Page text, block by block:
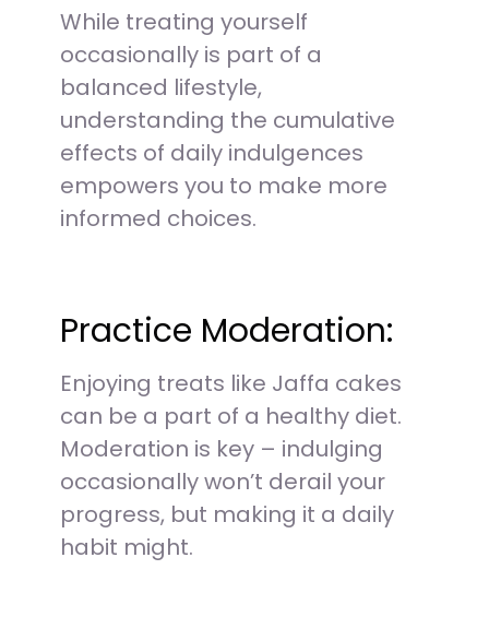
While treating yourself
occasionally is part of a
balanced lifestyle,
understanding the cumulative
effects of daily indulgences
empowers you to make more
informed choices.
Practice Moderation:
Enjoying treats like Jaffa cakes
can be a part of a healthy diet.
Moderation is key – indulging
occasionally won’t derail your
progress, but making it a daily
habit might.